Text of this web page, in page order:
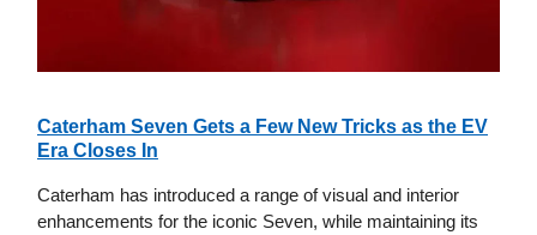
Caterham Seven Gets a Few New Tricks as the EV
Era Closes In
Caterham has introduced a range of visual and interior
enhancements for the iconic Seven, while maintaining its